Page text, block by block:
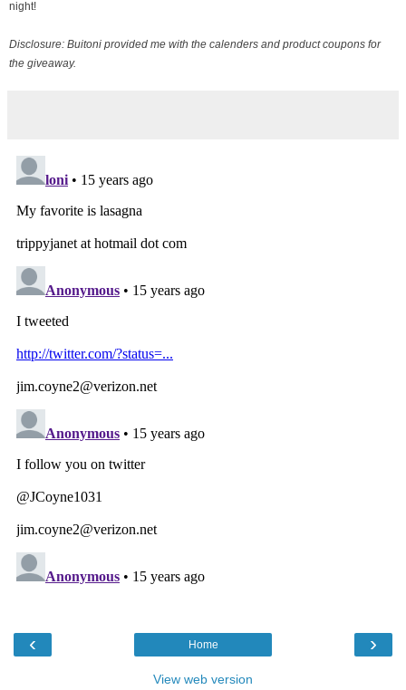
night!
Disclosure: Buitoni provided me with the calenders and product coupons for
the giveaway.
‹ ›
Home
View web version